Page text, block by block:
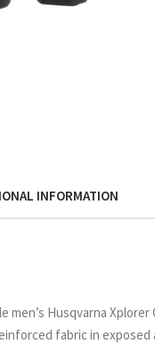
INFORMATION
men’s Husqvarna
fabric in